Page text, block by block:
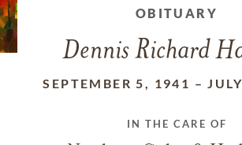
OBITUARY
Dennis Richard
SEPTEMBER 5, 1941 –
IN THE CARE OF